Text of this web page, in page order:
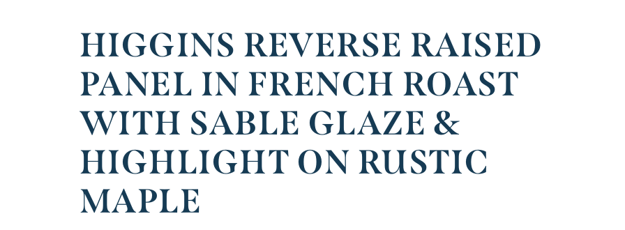
HIGGINS REVERSE RAISED
PANEL IN FRENCH ROAST
WITH SABLE GLAZE &
HIGHLIGHT ON RUSTIC
MAPLE